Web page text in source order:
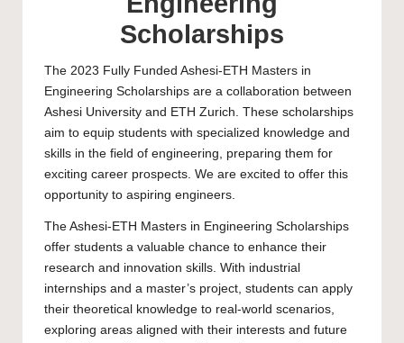
Scholarships
The 2023 Fully Funded Ashesi-ETH Masters in
Engineering Scholarships are a collaboration between
Ashesi University and ETH Zurich. These scholarships
aim to equip students with specialized knowledge and
skills in the field of engineering, preparing them for
exciting career prospects. We are excited to offer this
opportunity to aspiring engineers.
The Ashesi-ETH Masters in Engineering Scholarships
offer students a valuable chance to enhance their
research and innovation skills. With industrial
internships and a master’s project, students can apply
their theoretical knowledge to real-world scenarios,
exploring areas aligned with their interests and future